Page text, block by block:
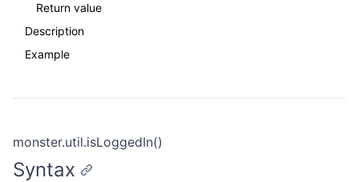
monster.util.isLoggedIn()
Syntax
Return value
Description
Example